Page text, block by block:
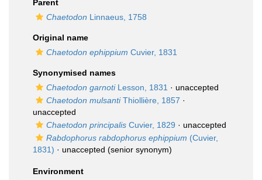
Parent
Chaetodon Linnaeus, 1758
Original name
Chaetodon ephippium Cuvier, 1831
Synonymised names
Chaetodon garnotiLesson, 1831 · unaccepted
Chaetodon mulsantiThiollière, 1857 ·
unaccepted
Chaetodon principalis Cuvier, 1829 · unaccepted
Rabdophorus rabdophorus ephippium (Cuvier,
1831) · unaccepted (senior synonym)
Environment